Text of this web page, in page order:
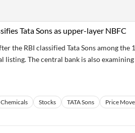
Tata Sons as upper-layer NBFC
the RBI classified Tata Sons among the
The central bank is also examining
Chemicals Stocks TATA Sons
Price